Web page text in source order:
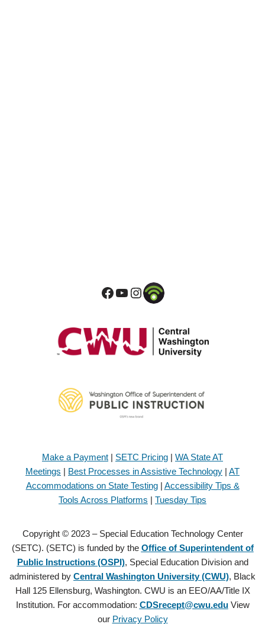
Make a Payment | SETC Pricing | WA State AT
Meetings | Best Processes in Assistive Technology | AT
Accommodations on State Testing| Accessibility Tips &
Tools Across Platforms | Tuesday Tips
Copyright © 2023 – Special Education Technology Center
(SETC). (SETC) is funded by the Office of Superintendent of
Public Instructions (OSPI), Special Education Division and
administered by Central Washington University (CWU), Black
Hall 125 Ellensburg, Washington. CWU is an EEO/AA/Title IX
Institution. For accommodation: CDSrecept@cwu.eduView
our Privacy Policy